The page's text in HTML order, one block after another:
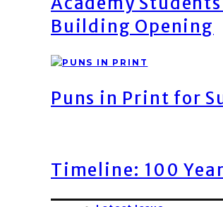
Building Opening
Puns in Print for
Timeline: 100